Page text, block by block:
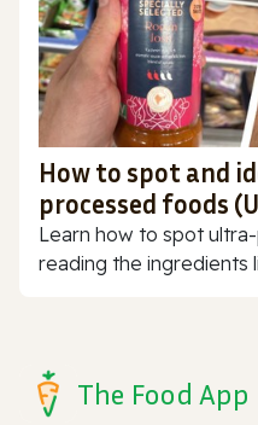
How to spot and
processed foods
Learn how to spot
reading the ingredients
The Food App